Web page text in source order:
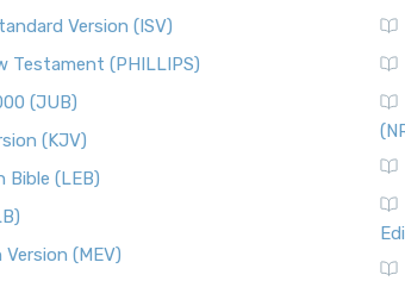
Version (ISV)
Testament (PHILLIPS)
(JUB)
(KJV)
Bible (LEB)
(MEV)